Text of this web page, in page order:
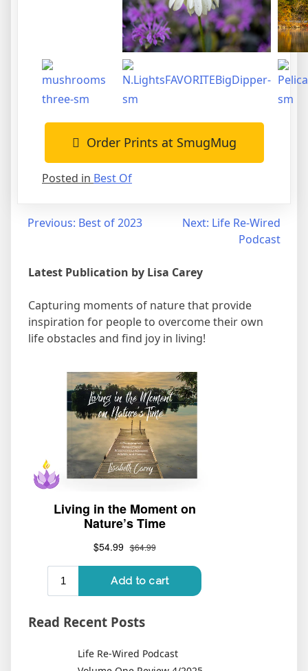
Order Prints at SmugMug
Posted in Best Of
Post
Previous: Best of 2023 Next: Life Re-Wired
Podcast
Latest Publication by Lisa Carey
Capturing moments of nature that provide
inspiration for people to overcome their own
life obstacles and find joy in living!
Read Recent Posts
Life Re-Wired Podcast